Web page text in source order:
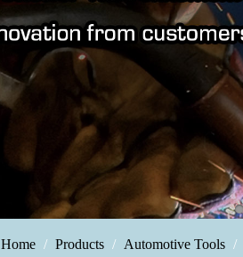
Home Products Automotive Tools